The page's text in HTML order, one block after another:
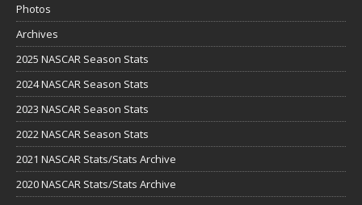
Photos
Archives
2025 NASCAR Season Stats
2024 NASCAR Season Stats
2023 NASCAR Season Stats
2022 NASCAR Season Stats
2021 NASCAR Stats/Stats Archive
2020 NASCAR Stats/Stats Archive